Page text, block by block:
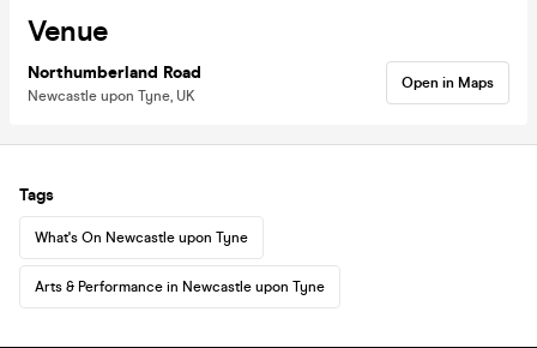
Venue
Northumberland Road
Newcastle upon Tyne, UK
Open in Maps
Tags
What's On Newcastle upon Tyne
Arts & Performance in Newcastle upon Tyne